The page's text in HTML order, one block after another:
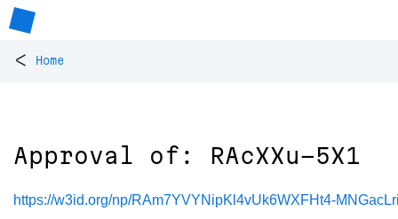
< Home
Approval of: RAcXXu-5X1
https://w3id.org/np/RAm7YVYNipKl4vUk6WXFHt4-